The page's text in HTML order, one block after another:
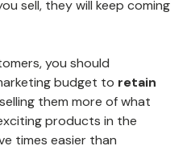
sell, they will keep coming
you should
budget to retain
them more of what
products in the
times easier than